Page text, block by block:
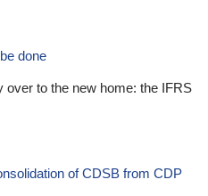
done
over to the new home: the IFRS
of CDSB from CDP